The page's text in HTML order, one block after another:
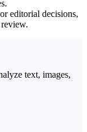
editorial decisions,
text, images,